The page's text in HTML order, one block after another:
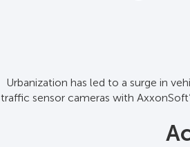
Urbanization has led to a surge in
traffic sensor cameras with
Our software interfaces with traffic
assessment of road conditions